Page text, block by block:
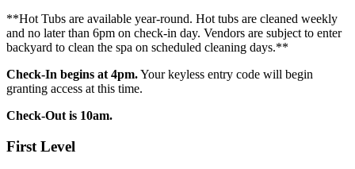
**Hot Tubs are available year-round. Hot tubs are cleaned weekly
and no later than 6pm on check-in day. Vendors are subject to enter
backyard to clean the spa on scheduled cleaning days.**
Check-In begins at 4pm.Your keyless entry code will begin
granting access at this time.
Check-Out is 10am.
First Level